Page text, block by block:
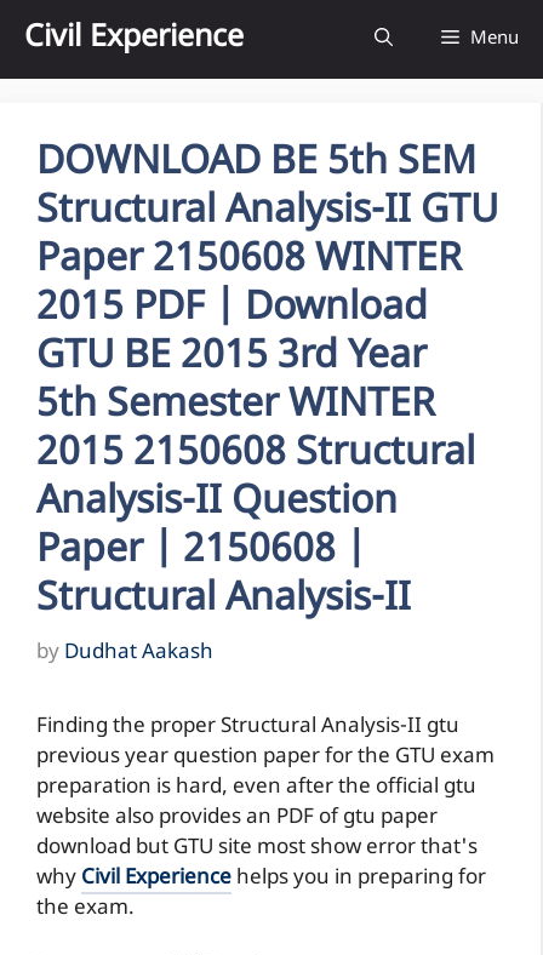
content
Civil Experience Menu
DOWNLOAD BE 5th SEM
Structural Analysis-II GTU
Paper 2150608 WINTER
2015 PDF | Download
GTU BE 2015 3rd Year
5th Semester WINTER
2015 2150608 Structural
Analysis-II Question
Paper | 2150608 |
Structural Analysis-II
by Dudhat Aakash
Finding the proper Structural Analysis-II gtu
previous year question paper for the GTU exam
preparation is hard, even after the official gtu
website also provides an PDF of gtu paper
download but GTU site most show error that's
why Civil Experience helps you in preparing for
the exam.